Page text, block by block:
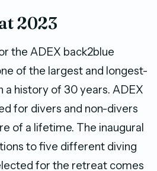
2023
the ADEX back2blue
of the largest and longest-
a history of 30 years. ADEX
for divers and non-divers
of a lifetime. The inaugural
to five different diving
for the retreat comes